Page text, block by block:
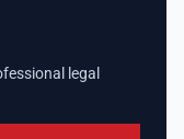
legal